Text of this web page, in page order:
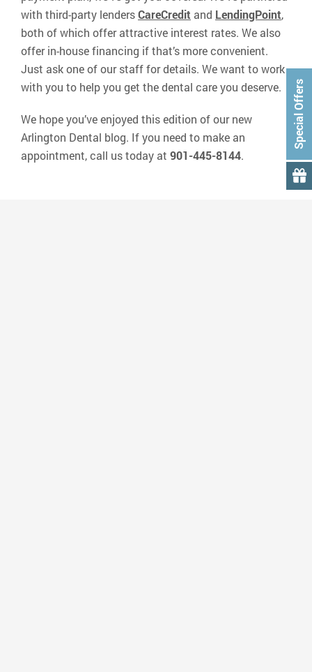
with third-party lendersCareCredit and LendingPoint,
both of which offer attractive interest rates. We also
offer in-house financing if that’s more convenient.
Just ask one of our staff for details. We want to work
with you to help you get the dental care you deserve.
We hope you’ve enjoyed this edition of our new
Arlington Dental blog. If you need to make an
appointment, call us today at 901-445-8144.
Special Offers